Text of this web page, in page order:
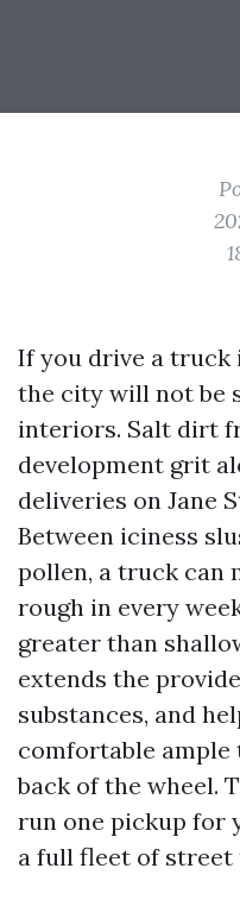
If you drive a truck
the city will not be
interiors. Salt dirt
development grit
deliveries on Jane
Between iciness
pollen, a truck can
rough in every
greater than
extends the
substances, and
comfortable ample
back of the wheel.
run one pickup for
a full fleet of